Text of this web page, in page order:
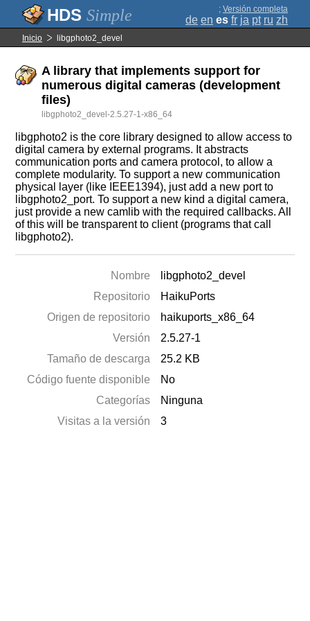
Simple ; Versión completa
de en es fr ja pt ru zh
Inicio libgphoto2_devel
A library that implements support for
numerous digital cameras (development
files)
libgphoto2_devel-2.5.27-1-x86_64
libgphoto2 is the core library designed to allow access to
digital camera by external programs. It abstracts
communication ports and camera protocol, to allow a
complete modularity. To support a new communication
physical layer (like IEEE1394), just add a new port to
libgphoto2_port. To support a new kind a digital camera,
just provide a new camlib with the required callbacks. All
of this will be transparent to client (programs that call
libgphoto2).
Nombre
libgphoto2_devel
Repositorio
HaikuPorts
Origen de repositorio
haikuports_x86_64
Versión
2.5.27-1
Tamaño de descarga
25.2 KB
Código fuente disponible
No
Categorías
Ninguna
Visitas a la versión
3